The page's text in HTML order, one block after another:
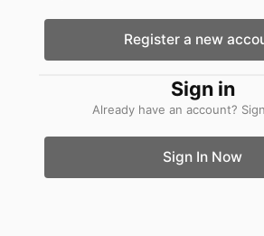
Register a new
Sign in
Already have an account?
Sign In Now